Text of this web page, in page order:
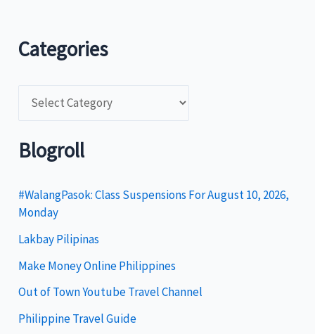
Categories
t
g
o
r
i
e
s
Blogroll
#WalangPasok: Class Suspensions For August 10, 2026,
Monday
Lakbay Pilipinas
Make Money Online Philippines
Out of Town Youtube Travel Channel
Philippine Travel Guide